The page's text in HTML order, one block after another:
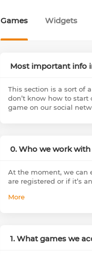
Games Widgets
Most important info
This section is a sort of
don’t know how to
game on our social
0. Who we work with
At the moment, we can
are registered or if it’s
More
1. What games we